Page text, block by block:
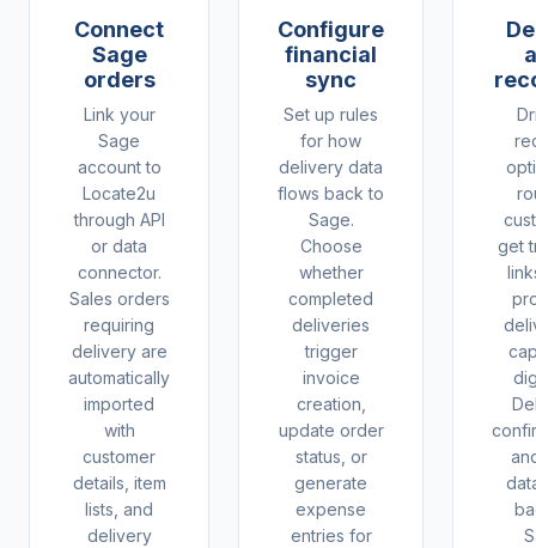
Connect
Sage
orders
Link your
Sage
account to
Locate2u
through API
or data
connector.
Sales orders
requiring
delivery are
automatically
imported
with
customer
details, item
lists, and
delivery
Configure
financial
sync
Set up rules
for how
delivery data
flows back to
Sage.
Choose
whether
completed
deliveries
trigger
invoice
creation,
update order
status, or
generate
expense
entries for
get